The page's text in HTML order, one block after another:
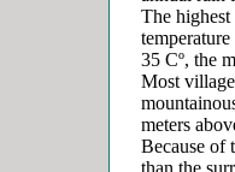
The highest
35 Cº, the
Most
meters
Because of
than the